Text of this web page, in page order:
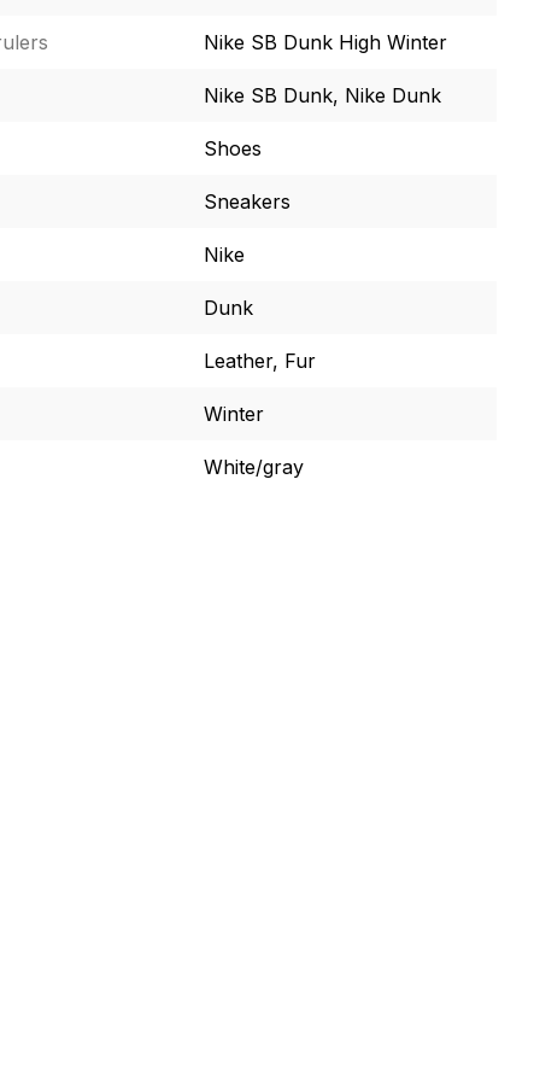
Nike SB Dunk High Winter
Nike SB Dunk, Nike Dunk
Shoes
Sneakers
Nike
Dunk
Leather, Fur
Winter
White/gray